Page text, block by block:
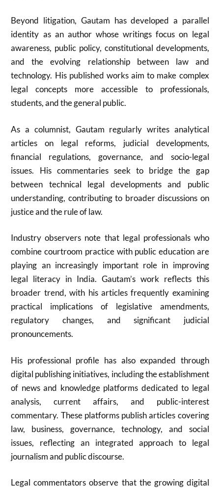
Beyond litigation, Gautam has developed a parallel
identity as an author whose writings focus on legal
awareness, public policy, constitutional developments,
and the evolving relationship between law and
technology. His published works aim to make complex
legal concepts more accessible to professionals,
students, and the general public.
As a columnist, Gautam regularly writes analytical
articles on legal reforms, judicial developments,
financial regulations, governance, and socio-legal
issues. His commentaries seek to bridge the gap
between technical legal developments and public
understanding, contributing to broader discussions on
justice and the rule of law.
Industry observers note that legal professionals who
combine courtroom practice with public education are
playing an increasingly important role in improving
legal literacy in India. Gautam’s work reflects this
broader trend, with his articles frequently examining
practical implications of legislative amendments,
regulatory changes, and significant judicial
pronouncements.
His professional profile has also expanded through
digital publishing initiatives, including the establishment
of news and knowledge platforms dedicated to legal
analysis, current affairs, and public-interest
commentary. These platforms publish articles covering
law, business, governance, technology, and social
issues, reflecting an integrated approach to legal
journalism and public discourse.
Legal commentators observe that the growing digital